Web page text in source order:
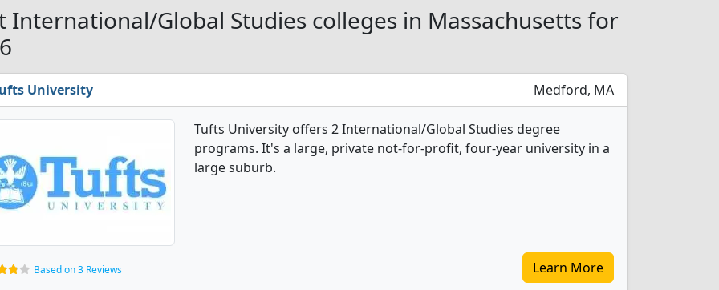
International/Global Studies colleges in Massachusetts for
University Medford, MA
Tufts University offers 2 International/Global Studies degree
programs. It's a large, private not-for-profit, four-year university in a
large suburb.
Based on 3 Reviews Learn More